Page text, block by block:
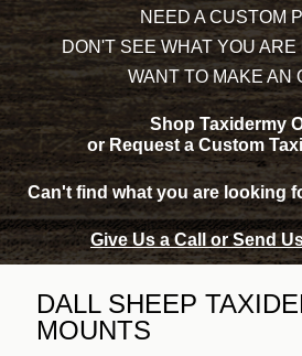
NEED A CUSTOM
DON'T SEE WHAT YOU
WANT TO MAKE AN
Shop Taxidermy
or Request a Custom
Can't find what you are looking
Give Us a Call or Send
DALL SHEEP
MOUNTS